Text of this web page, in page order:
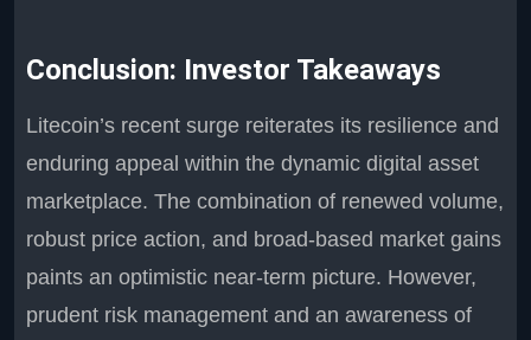
Conclusion: Investor Takeaways
Litecoin’s recent surge reiterates its resilience and
enduring appeal within the dynamic digital asset
marketplace. The combination of renewed volume,
robust price action, and broad-based market gains
paints an optimistic near-term picture. However,
prudent risk management and an awareness of